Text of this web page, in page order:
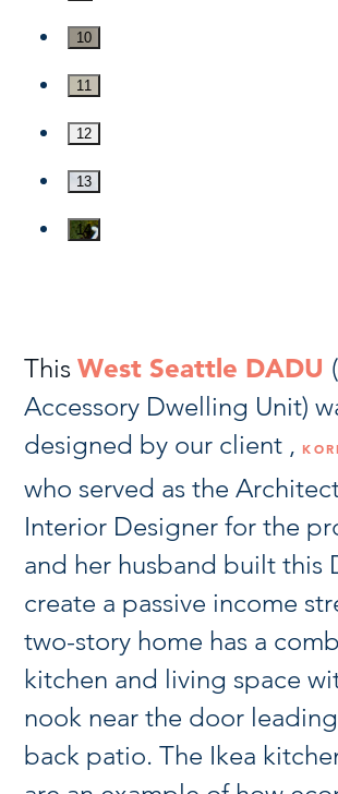
10
11
12
13
14
ThisWest Seattle DADU
Accessory Dwelling Unit)
designed by our client ,
who served as the
Interior Designer for the
and her husband built this
create a passive income
two-story home has a
kitchen and living space
nook near the door
back patio. The Ikea